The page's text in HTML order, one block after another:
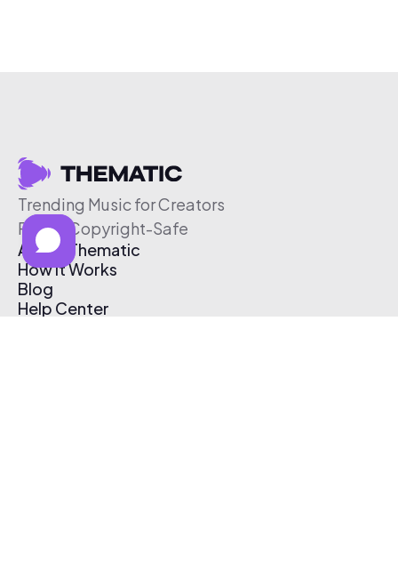
Trending Music for Creators
Free & Copyright-Safe
About Thematic
How It Works
Blog
Help Center